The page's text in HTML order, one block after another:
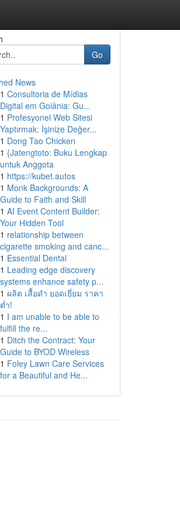
Go
News
1 Consultoria de Mídias
Digital em Goiânia: Gu...
1 Profesyonel Web Sitesi
Yaptırmak: İşinize Değer...
1 Dong Tao Chicken
1 {Jatengtoto: Buku Lengkap
untuk Anggota
1 https://kubet.autos
1 Monk Backgrounds: A
Guide to Faith and Skill
1 AI Event Content Builder:
Your Hidden Tool
1 relationship between
cigarette smoking and canc...
1 Essential Dental
1 Leading edge discovery
systems enhance safety p...
1 ผลิต เสื้อดำ ยอดเยี่ยม ราคา
ต่ำ!
1 I am unable to be able to
fulfill the re...
1 Ditch the Contract: Your
Guide to BYOD Wireless
1 Foley Lawn Care Services
for a Beautiful and He...